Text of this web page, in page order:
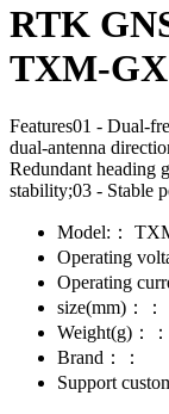
RTK
TXM-
Features01 - Dual-
dual-antenna
Redundant heading
stability;03 - Stable
Model:：
Operating
Operating
size(mm)：：
Weight(g)：：
Brand：：
Support